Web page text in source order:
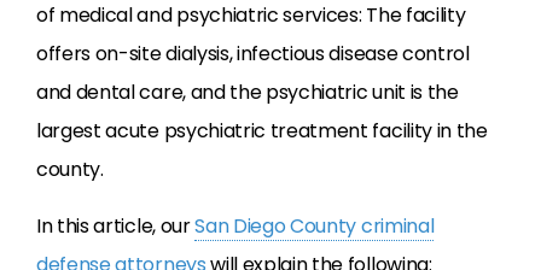
of medical and psychiatric services: The facility
offers on-site dialysis, infectious disease control
and dental care, and the psychiatric unit is the
largest acute psychiatric treatment facility in the
county.
In this article, ourSan Diego County criminal